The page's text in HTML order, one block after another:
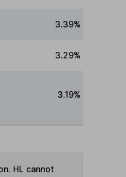
3.39%
3.29%
3.19%
HL cannot